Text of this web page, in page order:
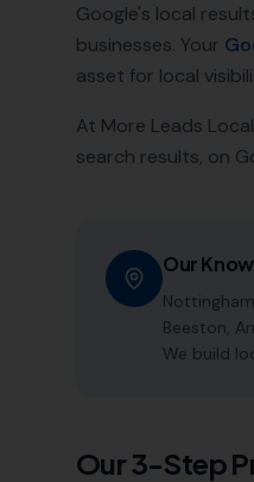
Google's local
businesses. Your
asset for local
At More Leads
search results, on
Our
Beeston,
We build
Our 3-Step